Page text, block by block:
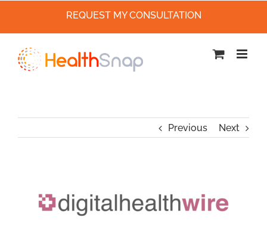
Previous Next
REQUEST MY CONSULTATION